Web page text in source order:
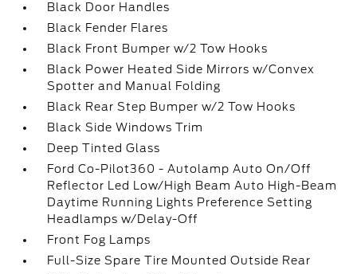
Black Door Handles
Black Fender Flares
Black Front Bumper w/2 Tow Hooks
Black Power Heated Side Mirrors w/Convex
Spotter and Manual Folding
Black Rear Step Bumper w/2 Tow Hooks
Black Side Windows Trim
Deep Tinted Glass
Ford Co-Pilot360 - Autolamp Auto On/Off
Reflector Led Low/High Beam Auto High-Beam
Daytime Running Lights Preference Setting
Headlamps w/Delay-Off
Front Fog Lamps
Full-Size Spare Tire Mounted Outside Rear